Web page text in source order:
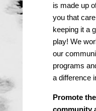
is made up
you that
keeping it a
play! We
our
programs
a difference
Promote
community